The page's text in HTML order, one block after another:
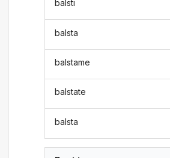
balsti
balsta
balstame
balstate
balsta